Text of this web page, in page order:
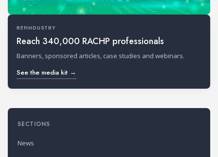
REFINDUSTRY
Reach 340,000 RACHP professionals
Banners, sponsored articles, case studies and webinars.
See the media kit →
SECTIONS
News